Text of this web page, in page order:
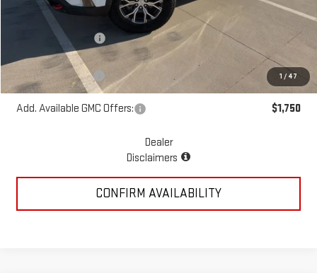
1 / 47
$59,940
McGavock Discount
-$1,230
McGavock Price
$58,710
Documentation Fee
+$225
Add. Available GMC Offers: $1,750
Dealer
Disclaimers
CONFIRM AVAILABILITY